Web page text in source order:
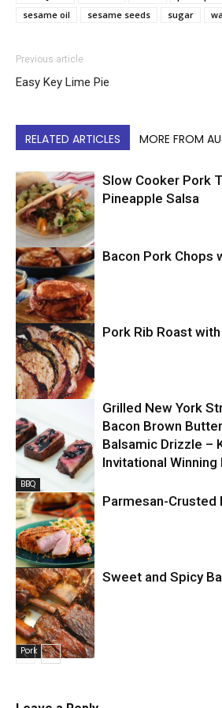
sesame oil
sesame seeds sugar
Previous article
Easy Key Lime Pie
RELATED ARTICLES MORE FROM
Mexican
Slow Cooker Pork
Pineapple Salsa
Pork
Bacon Pork Chops
Pork
Pork Rib Roast
BBQ
Grilled New York
Bacon Brown
Balsamic Drizzle –
Invitational Winning
Pork
Parmesan-Crusted
Pork
Sweet and Spicy